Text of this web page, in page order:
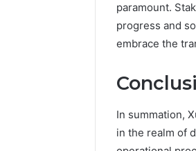
paramount.
progress and
embrace the
In summation,
in the realm of